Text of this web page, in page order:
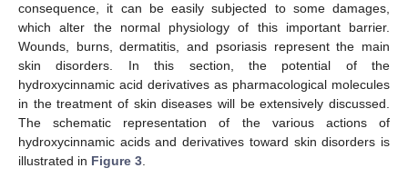
consequence, it can be easily subjected to some damages,
which alter the normal physiology of this important barrier.
Wounds, burns, dermatitis, and psoriasis represent the main
skin disorders. In this section, the potential of the
hydroxycinnamic acid derivatives as pharmacological molecules
in the treatment of skin diseases will be extensively discussed.
The schematic representation of the various actions of
hydroxycinnamic acids and derivatives toward skin disorders is
illustrated in Figure 3.